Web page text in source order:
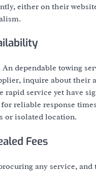
either on their
dependable towing
inquire about their
service yet have
reliable response
or isolated location.
Fees
any service,